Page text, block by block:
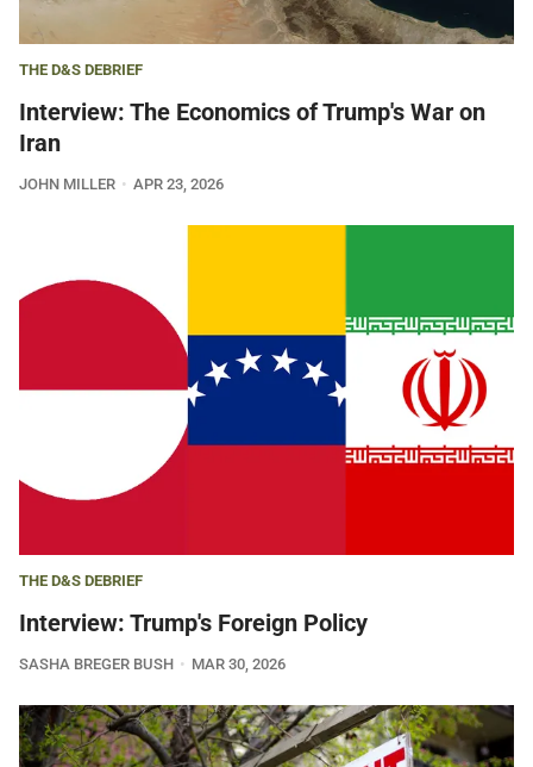
THE D&S DEBRIEF
Interview: The Economics of Trump's War on
Iran
JOHN MILLER APR 23, 2026
THE D&S DEBRIEF
Interview: Trump's Foreign Policy
SASHA BREGER BUSH MAR 30, 2026